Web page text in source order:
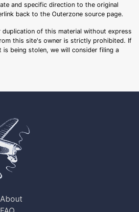
and specific direction to the original
back to the Outerzone source page.
duplication of this material without express
this site's owner is strictly prohibited. If
being stolen, we will consider filing a
About